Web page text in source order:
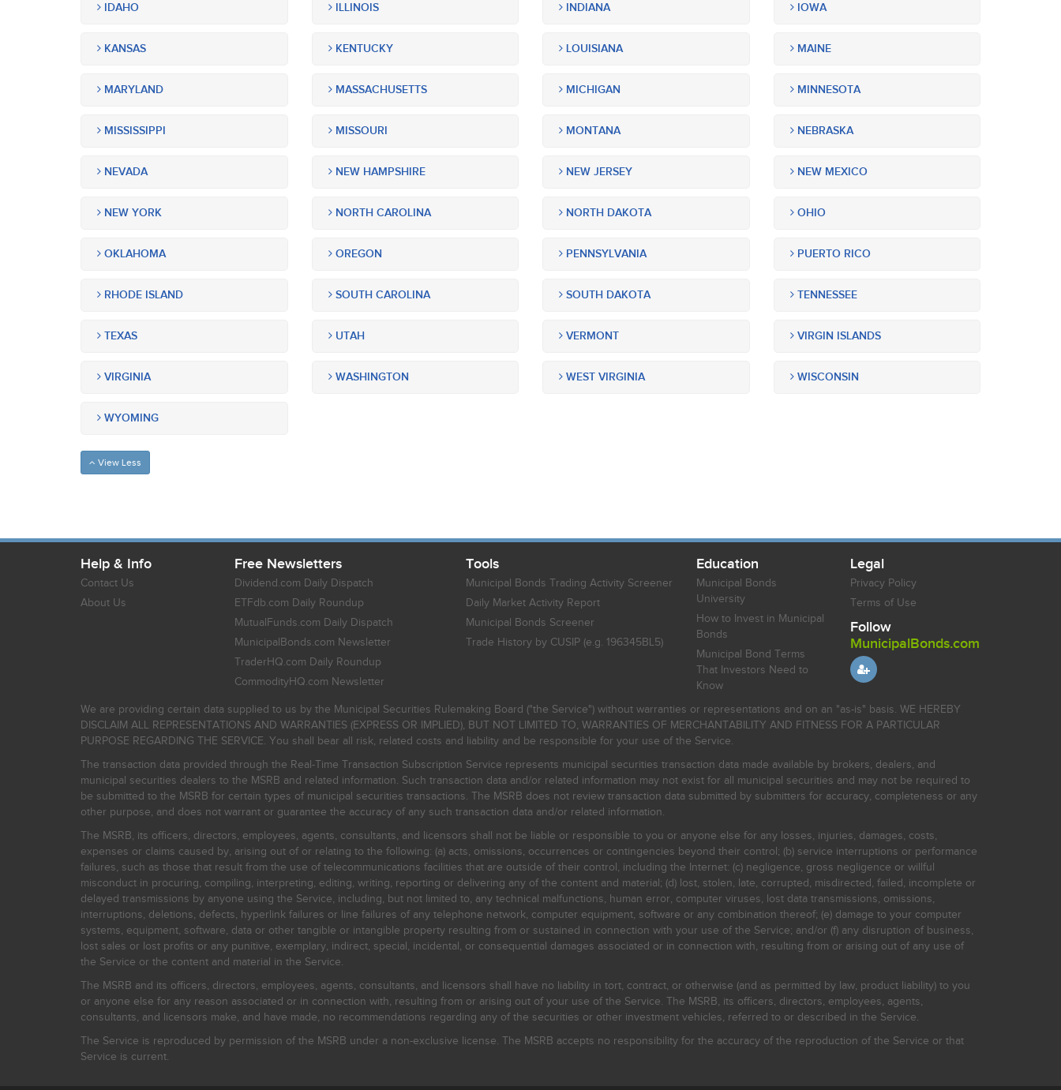
IDAHO ILLINOIS INDIANA IOWA
KANSAS KENTUCKY LOUISIANA MAINE
MARYLAND MASSACHUSETTS MICHIGAN MINNESOTA
MISSISSIPPI MISSOURI MONTANA NEBRASKA
NEVADA NEW HAMPSHIRE NEW JERSEY NEW MEXICO
NEW YORK NORTH CAROLINA NORTH DAKOTA OHIO
OKLAHOMA OREGON PENNSYLVANIA PUERTO RICO
RHODE ISLAND SOUTH CAROLINA SOUTH DAKOTA TENNESSEE
TEXAS UTAH VERMONT VIRGIN ISLANDS
VIRGINIA WASHINGTON WEST VIRGINIA WISCONSIN
WYOMING
View Less
Help & Info
Contact Us
About Us
Free Newsletters
Dividend.com Daily Dispatch
ETFdb.com Daily Roundup
MutualFunds.com Daily Dispatch
MunicipalBonds.com Newsletter
TraderHQ.com Daily Roundup
CommodityHQ.com Newsletter
Tools
Municipal Bonds Trading Activity Screener
Daily Market Activity Report
Municipal Bonds Screener
Trade History by CUSIP (e.g. 196345BL5)
Education
Municipal Bonds
University
How to Invest in Municipal
Bonds
Municipal Bond Terms
That Investors Need to
Know
Legal
Privacy Policy
Terms of Use
Follow
MunicipalBonds.com
We are providing certain data supplied to us by the Municipal Securities Rulemaking Board ("the Service") without warranties or representations and on an "as-is" basis. WE HEREBY
DISCLAIM ALL REPRESENTATIONS AND WARRANTIES (EXPRESS OR IMPLIED), BUT NOT LIMITED TO, WARRANTIES OF MERCHANTABILITY AND FITNESS FOR A PARTICULAR
PURPOSE REGARDING THE SERVICE. You shall bear all risk, related costs and liability and be responsible for your use of the Service.
The transaction data provided through the Real-Time Transaction Subscription Service represents municipal securities transaction data made available by brokers, dealers, and
municipal securities dealers to the MSRB and related information. Such transaction data and/or related information may not exist for all municipal securities and may not be required to
be submitted to the MSRB for certain types of municipal securities transactions. The MSRB does not review transaction data submitted by submitters for accuracy, completeness or any
other purpose, and does not warrant or guarantee the accuracy of any such transaction data and/or related information.
The MSRB, its officers, directors, employees, agents, consultants, and licensors shall not be liable or responsible to you or anyone else for any losses, injuries, damages, costs,
expenses or claims caused by, arising out of or relating to the following: (a) acts, omissions, occurrences or contingencies beyond their control; (b) service interruptions or performance
failures, such as those that result from the use of telecommunications facilities that are outside of their control, including the Internet: (c) negligence, gross negligence or willful
misconduct in procuring, compiling, interpreting, editing, writing, reporting or delivering any of the content and material; (d) lost, stolen, late, corrupted, misdirected, failed, incomplete or
delayed transmissions by anyone using the Service, including, but not limited to, any technical malfunctions, human error, computer viruses, lost data transmissions, omissions,
interruptions, deletions, defects, hyperlink failures or line failures of any telephone network, computer equipment, software or any combination thereof; (e) damage to your computer
systems, equipment, software, data or other tangible or intangible property resulting from or sustained in connection with your use of the Service; and/or (f) any disruption of business,
lost sales or lost profits or any punitive, exemplary, indirect, special, incidental, or consequential damages associated or in connection with, resulting from or arising out of any use of
the Service or the content and material in the Service.
The MSRB and its officers, directors, employees, agents, consultants, and licensors shall have no liability in tort, contract, or otherwise (and as permitted by law, product liability) to you
or anyone else for any reason associated or in connection with, resulting from or arising out of your use of the Service. The MSRB, its officers, directors, employees, agents,
consultants, and licensors make, and have made, no recommendations regarding any of the securities or other investment vehicles, referred to or described in the Service.
The Service is reproduced by permission of the MSRB under a non-exclusive license. The MSRB accepts no responsibility for the accuracy of the reproduction of the Service or that
Service is current.